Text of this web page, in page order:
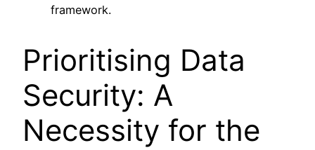
framework.
Prioritising Data
Security: A
Necessity for the